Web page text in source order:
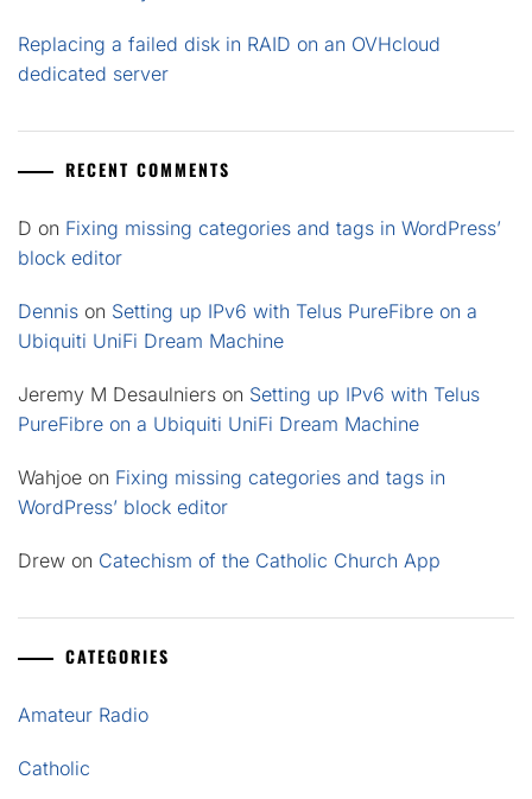
Replacing a failed disk in RAID on an OVHcloud
dedicated server
RECENT COMMENTS
D on Fixing missing categories and tags in WordPress’
block editor
Dennis on Setting up IPv6 with Telus PureFibre on a
Ubiquiti UniFi Dream Machine
Jeremy M Desaulniers on Setting up IPv6 with Telus
PureFibre on a Ubiquiti UniFi Dream Machine
Wahjoe on Fixing missing categories and tags in
WordPress’ block editor
Drew on Catechism of the Catholic Church App
CATEGORIES
Amateur Radio
Catholic